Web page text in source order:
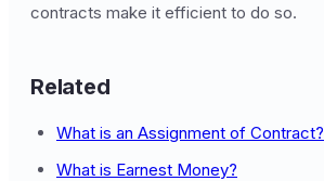
contracts make it efficient to do so.
Related
What is an Assignment of Contract?
What is Earnest Money?